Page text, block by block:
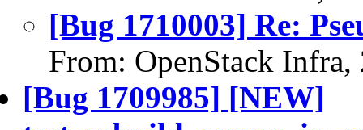
[Bug 1710003] Re:
From: OpenStack
[Bug 1709985] [NEW]